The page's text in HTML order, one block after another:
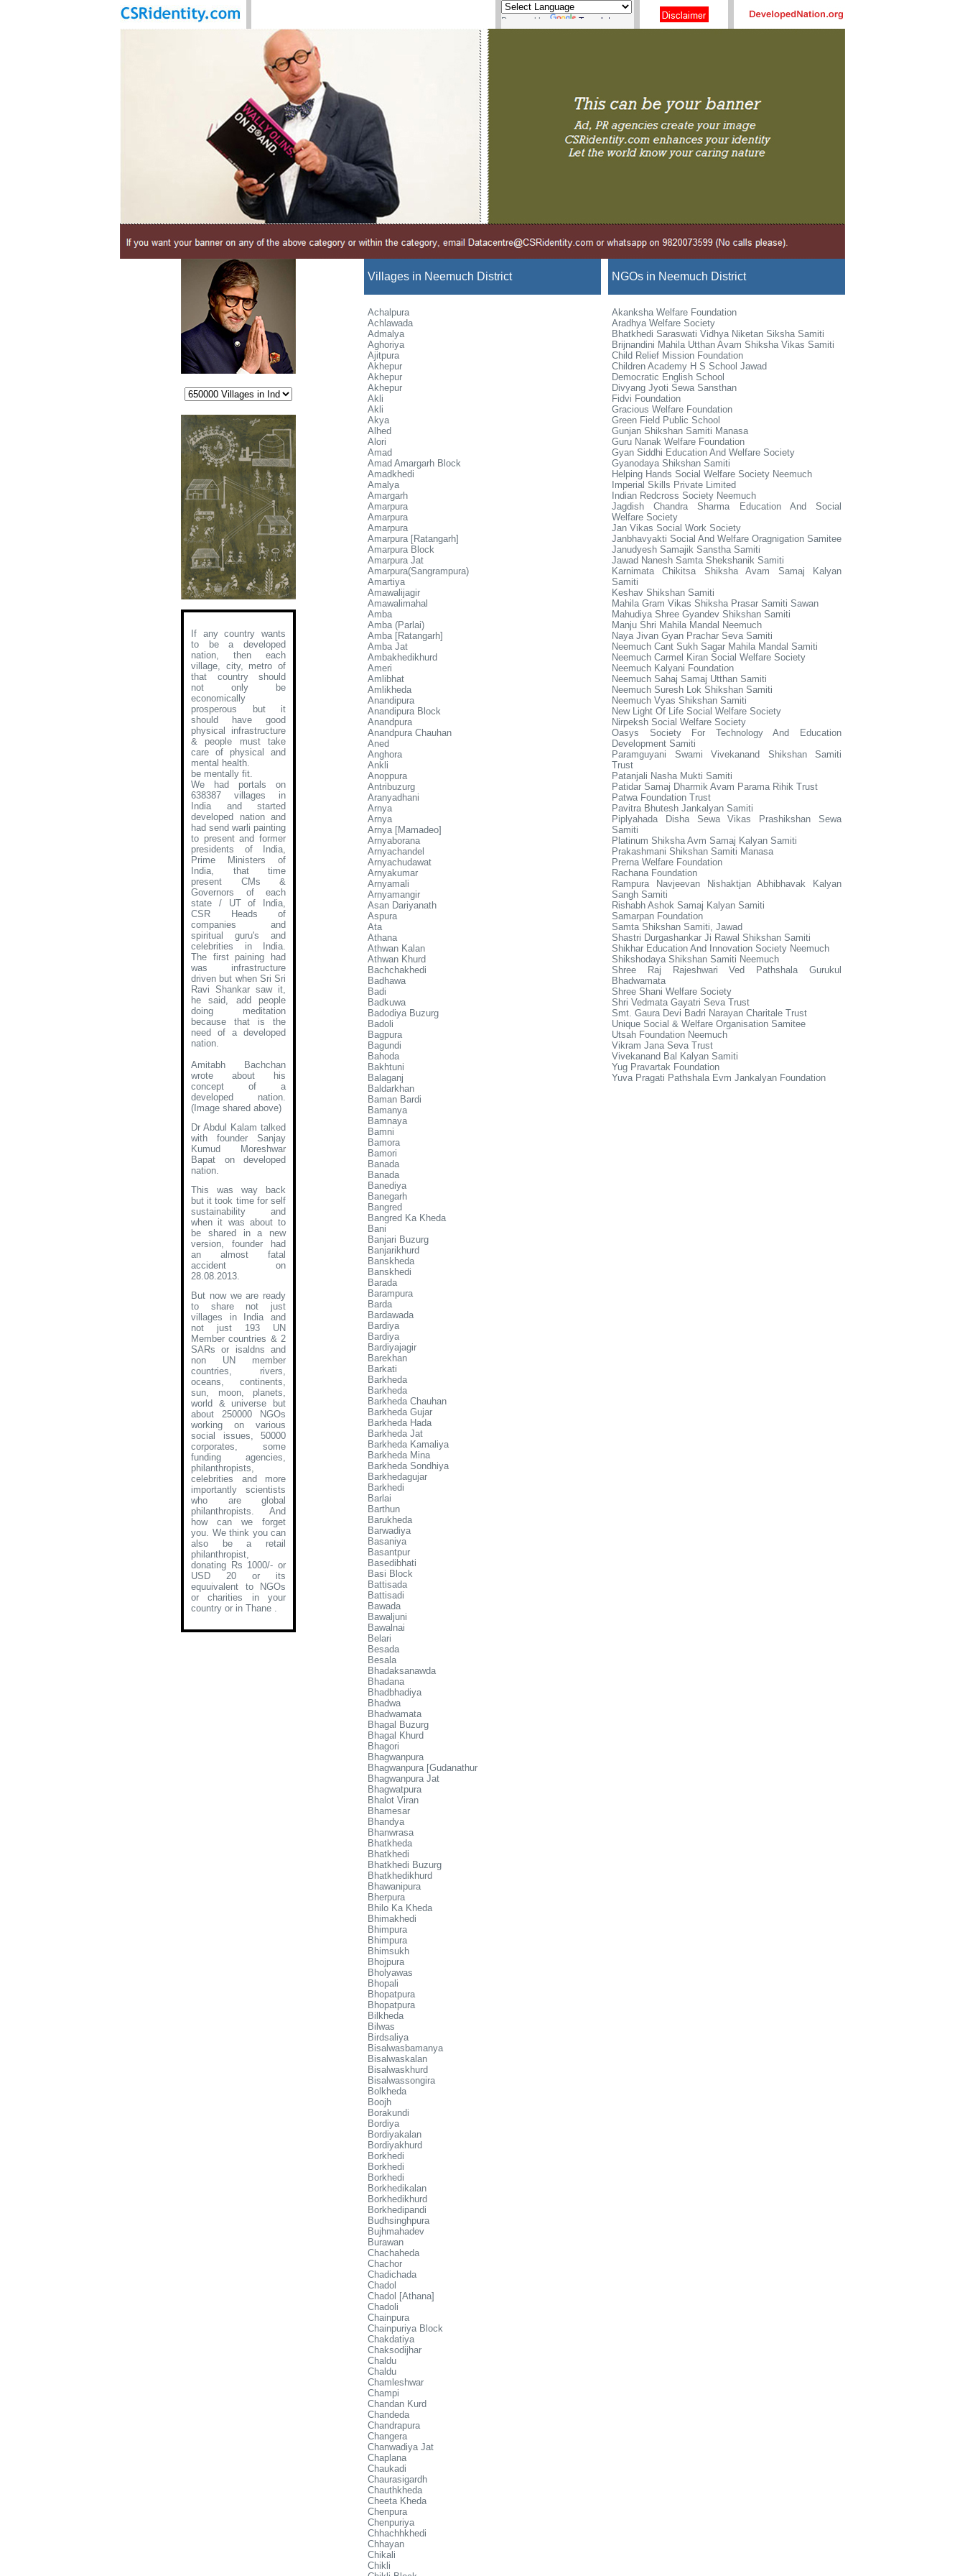
Powered by Translate
If any country wants
to be a developed
nation, then each
village, city, metro of
that country should
not only be
economically
prosperous but it
should have good
physical infrastructure
& people must take
care of physical and
mental health.
be mentally fit.
We had portals on
638387 villages in
India and started
developed nation and
had send warli painting
to present and former
presidents of India,
Prime Ministers of
India, that time
present CMs &
Governors of each
state / UT of India,
CSR Heads of
companies and
spiritual guru's and
celebrities in India.
The first paining had
was infrastructure
driven but when Sri Sri
Ravi Shankar saw it,
he said, add people
doing meditation
because that is the
need of a developed
nation.
Amitabh Bachchan
wrote about his
concept of a
developed nation.
(Image shared above)
Dr Abdul Kalam talked
with founder Sanjay
Kumud Moreshwar
Bapat on developed
nation.
This was way back
but it took time for self
sustainability and
when it was about to
be shared in a new
version, founder had
an almost fatal
accident on
28.08.2013.
But now we are ready
to share not just
villages in India and
not just 193 UN
Member countries & 2
SARs or isaldns and
non UN member
countries, rivers,
oceans, continents,
sun, moon, planets,
world & universe but
about 250000 NGOs
working on various
social issues, 50000
corporates, some
funding agencies,
philanthropists,
celebrities and more
importantly scientists
who are global
philanthropists. And
how can we forget
you. We think you can
also be a retail
philanthropist,
donating Rs 1000/- or
USD 20 or its
equuivalent to NGOs
or charities in your
country or in Thane .
Villages in Neemuch District
Achalpura
Achlawada
Admalya
Aghoriya
Ajitpura
Akhepur
Akhepur
Akhepur
Akli
Akli
Akya
Alhed
Alori
Amad
Amad Amargarh Block
Amadkhedi
Amalya
Amargarh
Amarpura
Amarpura
Amarpura
Amarpura [Ratangarh]
Amarpura Block
Amarpura Jat
Amarpura(Sangrampura)
Amartiya
Amawalijagir
Amawalimahal
Amba
Amba (Parlai)
Amba [Ratangarh]
Amba Jat
Ambakhedikhurd
Ameri
Amlibhat
Amlikheda
Anandipura
Anandipura Block
Anandpura
Anandpura Chauhan
Aned
Anghora
Ankli
Anoppura
Antribuzurg
Aranyadhani
Arnya
Arnya
Arnya [Mamadeo]
Arnyaborana
Arnyachandel
Arnyachudawat
Arnyakumar
Arnyamali
Arnyamangir
Asan Dariyanath
Aspura
Ata
Athana
Athwan Kalan
Athwan Khurd
Bachchakhedi
Badhawa
Badi
Badkuwa
Badodiya Buzurg
Badoli
Bagpura
Bagundi
Bahoda
Bakhtuni
Balaganj
Baldarkhan
Baman Bardi
Bamanya
Bamnaya
Bamni
Bamora
Bamori
Banada
Banada
Banediya
Banegarh
Bangred
Bangred Ka Kheda
Bani
Banjari Buzurg
Banjarikhurd
Banskheda
Banskhedi
Barada
Barampura
Barda
Bardawada
Bardiya
Bardiya
Bardiyajagir
Barekhan
Barkati
Barkheda
Barkheda
Barkheda Chauhan
Barkheda Gujar
Barkheda Hada
Barkheda Jat
Barkheda Kamaliya
Barkheda Mina
Barkheda Sondhiya
Barkhedagujar
Barkhedi
Barlai
Barthun
Barukheda
Barwadiya
Basaniya
Basantpur
Basedibhati
Basi Block
Battisada
Battisadi
Bawada
Bawaljuni
Bawalnai
Belari
Besada
Besala
Bhadaksanawda
Bhadana
Bhadbhadiya
Bhadwa
Bhadwamata
Bhagal Buzurg
Bhagal Khurd
Bhagori
Bhagwanpura
Bhagwanpura [Gudanathur
Bhagwanpura Jat
Bhagwatpura
Bhalot Viran
Bhamesar
Bhandya
Bhanwrasa
Bhatkheda
Bhatkhedi
Bhatkhedi Buzurg
Bhatkhedikhurd
Bhawanipura
Bherpura
Bhilo Ka Kheda
Bhimakhedi
Bhimpura
Bhimpura
Bhimsukh
Bhojpura
Bholyawas
Bhopali
Bhopatpura
Bhopatpura
Bilkheda
Bilwas
Birdsaliya
Bisalwasbamanya
Bisalwaskalan
Bisalwaskhurd
Bisalwassongira
Bolkheda
Boojh
Borakundi
Bordiya
Bordiyakalan
Bordiyakhurd
Borkhedi
Borkhedi
Borkhedi
Borkhedikalan
Borkhedikhurd
Borkhedipandi
Budhsinghpura
Bujhmahadev
Burawan
Chachaheda
Chachor
Chadichada
Chadol
Chadol [Athana]
Chadoli
Chainpura
Chainpuriya Block
Chakdatiya
Chaksodijhar
Chaldu
Chaldu
Chamleshwar
Champi
Chandan Kurd
Chandeda
Chandrapura
Changera
Chanwadiya Jat
Chaplana
Chaukadi
Chaurasigardh
Chauthkheda
Cheeta Kheda
Chenpura
Chenpuriya
Chhachhkhedi
Chhayan
Chikali
Chikli
NGOs in Neemuch District
Akanksha Welfare Foundation
Aradhya Welfare Society
Bhatkhedi Saraswati Vidhya Niketan Siksha Samiti
Brijnandini Mahila Utthan Avam Shiksha Vikas Samiti
Child Relief Mission Foundation
Children Academy H S School Jawad
Democratic English School
Divyang Jyoti Sewa Sansthan
Fidvi Foundation
Gracious Welfare Foundation
Green Field Public School
Gunjan Shikshan Samiti Manasa
Guru Nanak Welfare Foundation
Gyan Siddhi Education And Welfare Society
Gyanodaya Shikshan Samiti
Helping Hands Social Welfare Society Neemuch
Imperial Skills Private Limited
Indian Redcross Society Neemuch
Jagdish Chandra Sharma Education And Social
Welfare Society
Jan Vikas Social Work Society
Janbhavyakti Social And Welfare Oragnigation Samitee
Janudyesh Samajik Sanstha Samiti
Jawad Nanesh Samta Shekshanik Samiti
Karnimata Chikitsa Shiksha Avam Samaj Kalyan
Samiti
Keshav Shikshan Samiti
Mahila Gram Vikas Shiksha Prasar Samiti Sawan
Mahudiya Shree Gyandev Shikshan Samiti
Manju Shri Mahila Mandal Neemuch
Naya Jivan Gyan Prachar Seva Samiti
Neemuch Cant Sukh Sagar Mahila Mandal Samiti
Neemuch Carmel Kiran Social Welfare Society
Neemuch Kalyani Foundation
Neemuch Sahaj Samaj Utthan Samiti
Neemuch Suresh Lok Shikshan Samiti
Neemuch Vyas Shikshan Samiti
New Light Of Life Social Welfare Society
Nirpeksh Social Welfare Society
Oasys Society For Technology And Education
Development Samiti
Paramguyani Swami Vivekanand Shikshan Samiti
Trust
Patanjali Nasha Mukti Samiti
Patidar Samaj Dharmik Avam Parama Rihik Trust
Patwa Foundation Trust
Pavitra Bhutesh Jankalyan Samiti
Piplyahada Disha Sewa Vikas Prashikshan Sewa
Samiti
Platinum Shiksha Avm Samaj Kalyan Samiti
Prakashmani Shikshan Samiti Manasa
Prerna Welfare Foundation
Rachana Foundation
Rampura Navjeevan Nishaktjan Abhibhavak Kalyan
Sangh Samiti
Rishabh Ashok Samaj Kalyan Samiti
Samarpan Foundation
Samta Shikshan Samiti, Jawad
Shastri Durgashankar Ji Rawal Shikshan Samiti
Shikhar Education And Innovation Society Neemuch
Shikshodaya Shikshan Samiti Neemuch
Shree Raj Rajeshwari Ved Pathshala Gurukul
Bhadwamata
Shree Shani Welfare Society
Shri Vedmata Gayatri Seva Trust
Smt. Gaura Devi Badri Narayan Charitale Trust
Unique Social & Welfare Organisation Samitee
Utsah Foundation Neemuch
Vikram Jana Seva Trust
Vivekanand Bal Kalyan Samiti
Yug Pravartak Foundation
Yuva Pragati Pathshala Evm Jankalyan Foundation